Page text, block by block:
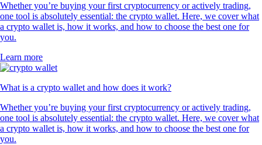
Whether you’re buying your first cryptocurrency or actively trading,
one tool is absolutely essential: the crypto wallet. Here, we cover what
a crypto wallet is, how it works, and how to choose the best one for
you.
Learn more
What is a crypto wallet and how does it work?
Whether you’re buying your first cryptocurrency or actively trading,
one tool is absolutely essential: the crypto wallet. Here, we cover what
a crypto wallet is, how it works, and how to choose the best one for
you.